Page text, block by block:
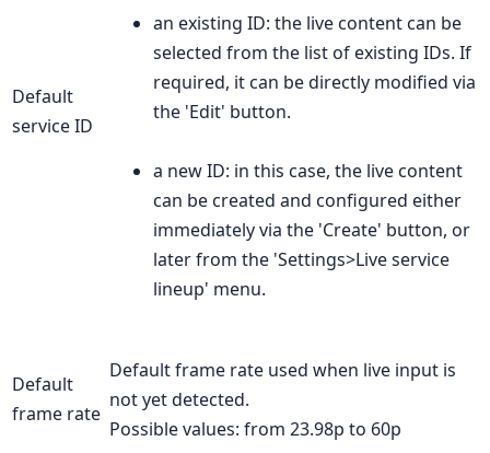
Default
service ID
an existing ID: the live content can be
selected from the list of existing IDs. If
required, it can be directly modified via
the 'Edit' button.
a new ID: in this case, the live content
can be created and configured either
immediately via the 'Create' button, or
later from the 'Settings>Live service
lineup' menu.
Default
frame rate
Default frame rate used when live input is
not yet detected.
Possible values: from 23.98p to 60p